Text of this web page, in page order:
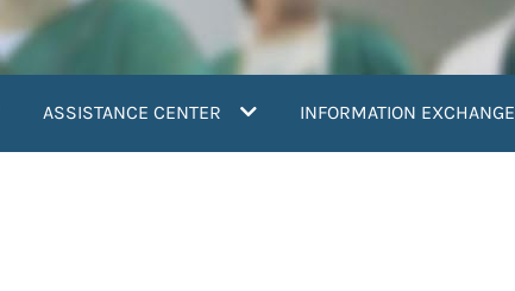
ASSISTANCE CENTER INFORMATION EXCHANGE